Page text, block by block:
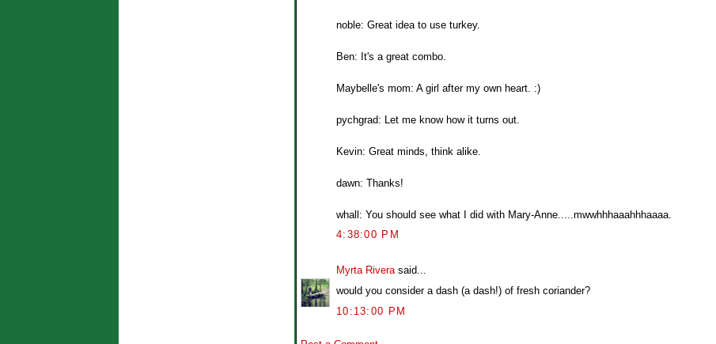
noble: Great idea to use turkey.
Ben: It's a great combo.
Maybelle's mom: A girl after my own heart. :)
pychgrad: Let me know how it turns out.
Kevin: Great minds, think alike.
dawn: Thanks!
whall: You should see what I did with Mary-Anne.....mwwhhhaaahhhaaaa.
4:38:00 PM
Myrta Rivera said...
would you consider a dash (a dash!) of fresh coriander?
10:13:00 PM